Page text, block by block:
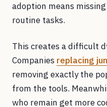
adoption means
routine tasks.
This creates a difficult
Companies replacing
removing exactly the
from the tools.
who remain get more